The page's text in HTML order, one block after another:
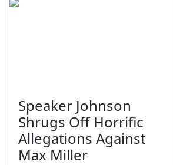
Speaker Johnson
Shrugs Off Horrific
Allegations Against
Max Miller